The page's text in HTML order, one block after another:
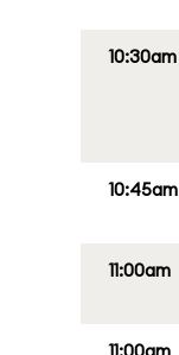
10:30am
10:45am
11:00am